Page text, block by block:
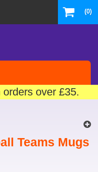
(0)
over £35.
Teams Mugs